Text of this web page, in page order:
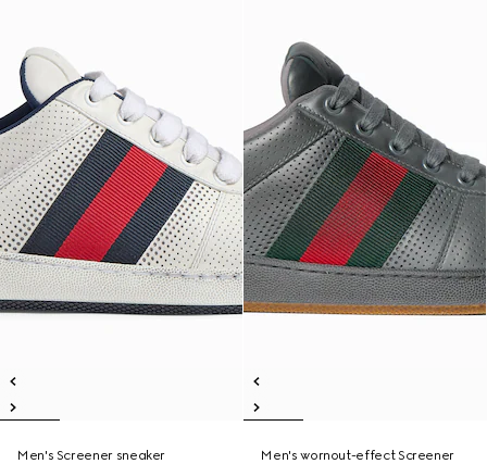
Men's Screener sneaker
Men's wornout-effect Screener